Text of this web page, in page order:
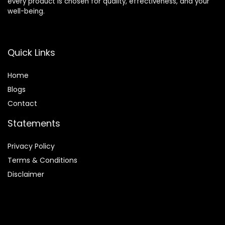
well-being.
Quick Links
Home
Blogs
Contact
Statements
Privacy Policy
Terms & Conditions
Disclaimer